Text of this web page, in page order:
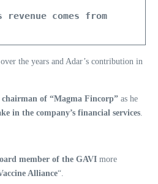
revenue comes from
the years and Adar’s contribution in
chairman of “Magma Fincorp” as he
in the company’s financial services
member of the GAVI more
Alliance“.